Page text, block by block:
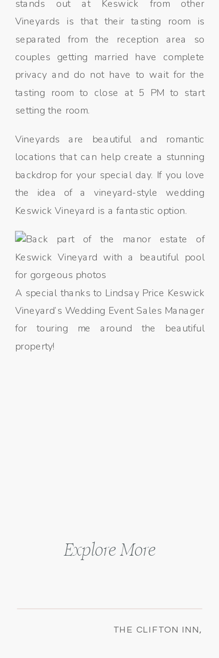
stands out at Keswick from other
Vineyards is that their tasting room is
separated from the reception area so
couples getting married have complete
privacy and do not have to wait for the
tasting room to close at 5 PM to start
setting the room.
Vineyards are beautiful and romantic
locations that can help create a stunning
backdrop for your special day. If you love
the idea of a vineyard-style wedding
Keswick Vineyard is a fantastic option.
A special thanks to Lindsay Price Keswick
Vineyard’s Wedding Event Sales Manager
for touring me around the beautiful
property!
THE CLIFTON INN,
Explore More